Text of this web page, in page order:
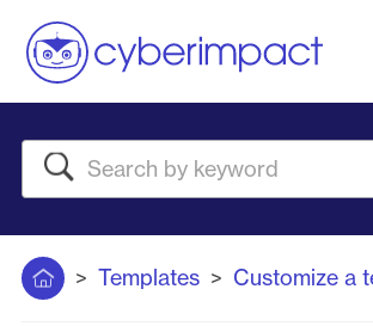
Search
Home Templates Customize a